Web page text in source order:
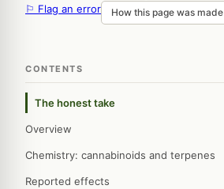
⚐ Flag an error
How this page was made
CONTENTS
The honest take
Overview
Chemistry: cannabinoids and terpenes
Reported effects